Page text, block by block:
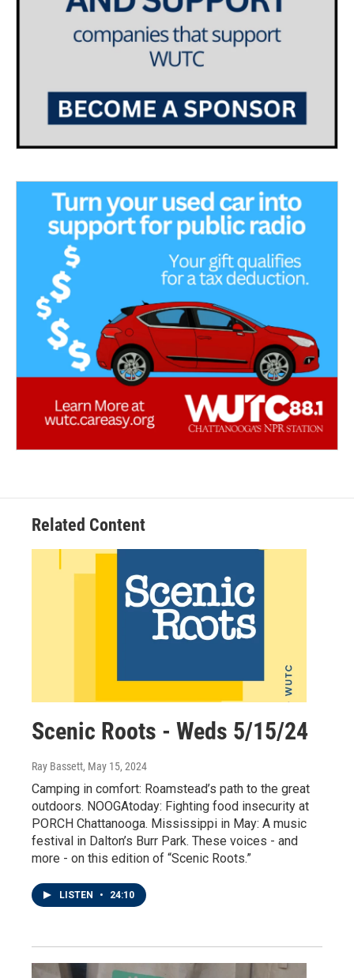
Related Content
Scenic Roots - Weds 5/15/24
Ray Bassett, May 15, 2024
Camping in comfort: Roamstead’s path to the great
outdoors. NOOGAtoday: Fighting food insecurity at
PORCH Chattanooga. Mississippi in May: A music
festival in Dalton’s Burr Park. These voices - and
more - on this edition of “Scenic Roots.”
LISTEN • 24:10